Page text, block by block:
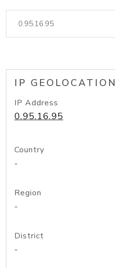
IP GEOLOCATION
IP Address
0.95.16.95
Country
-
Region
-
District
-